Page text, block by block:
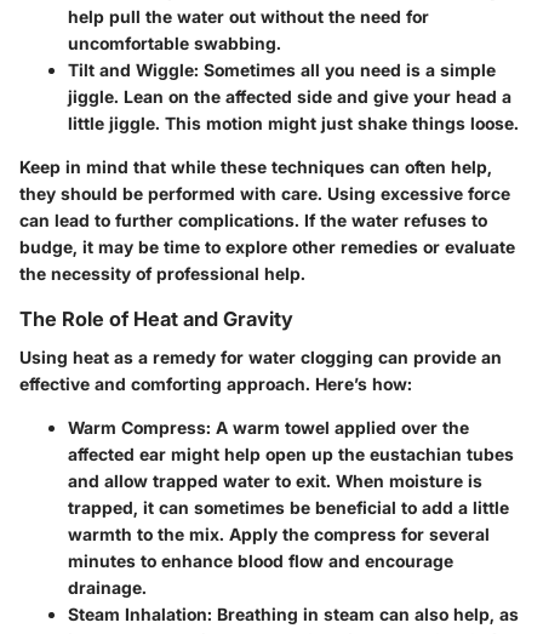
help pull the water out without the need for
uncomfortable swabbing.
Tilt and Wiggle: Sometimes all you need is a simple
jiggle. Lean on the affected side and give your head a
little jiggle. This motion might just shake things loose.
Keep in mind that while these techniques can often help,
they should be performed with care. Using excessive force
can lead to further complications. If the water refuses to
budge, it may be time to explore other remedies or evaluate
the necessity of professional help.
The Role of Heat and Gravity
Using heat as a remedy for water clogging can provide an
effective and comforting approach. Here’s how:
Warm Compress: A warm towel applied over the
affected ear might help open up the eustachian tubes
and allow trapped water to exit. When moisture is
trapped, it can sometimes be beneficial to add a little
warmth to the mix. Apply the compress for several
minutes to enhance blood flow and encourage
drainage.
Steam Inhalation: Breathing in steam can also help, as